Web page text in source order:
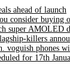
ahead of launch
consider buying
super AMOLED
killers
phones
for 17th